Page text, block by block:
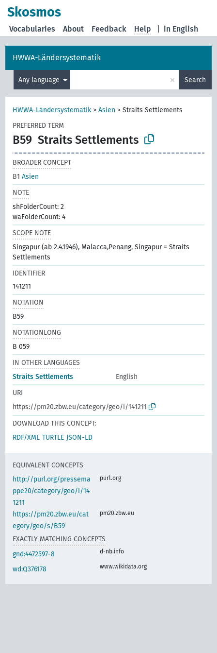
Skosmos
in English
Vocabularies About Feedback Help
HWWA-Ländersystematik
Any language × Search
HWWA-Ländersystematik >Asien >Straits Settlements
PREFERRED TERM
B59 Straits Settlements
BROADER CONCEPT
B1Asien
NOTE
shFolderCount: 2
waFolderCount: 4
SCOPE NOTE
Singapur (ab 2.4.1946), Malacca,Penang, Singapur = Straits
Settlements
IDENTIFIER
141211
NOTATION
B59
NOTATIONLONG
B 059
IN OTHER LANGUAGES
Straits Settlements
English
URI
https://pm20.zbw.eu/category/geo/i/141211
DOWNLOAD THIS CONCEPT:
RDF/XML TURTLE JSON-LD
EQUIVALENT CONCEPTS
http://purl.org/pressema
ppe20/category/geo/i/14
1211
purl.org
https://pm20.zbw.eu/cat
egory/geo/s/B59
pm20.zbw.eu
EXACTLY MATCHING CONCEPTS
gnd:4472597-8
d-nb.info
wd:Q376178 www.wikidata.org